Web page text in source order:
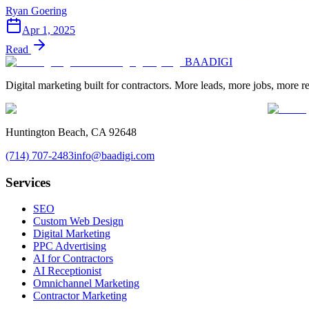
Ryan Goering
Apr 1, 2025
Read
BAADIGI
Digital marketing built for contractors. More leads, more jobs, more
Huntington Beach, CA 92648
(714) 707-2483info@baadigi.com
Services
SEO
Custom Web Design
Digital Marketing
PPC Advertising
AI for Contractors
AI Receptionist
Omnichannel Marketing
Contractor Marketing